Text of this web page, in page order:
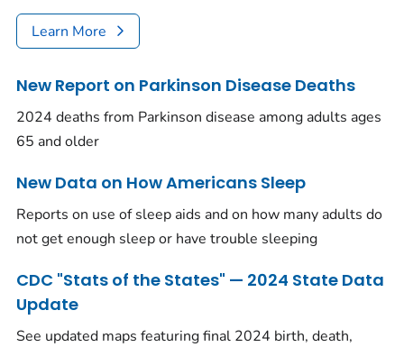
Learn More
New Report on Parkinson Disease Deaths
2024 deaths from Parkinson disease among adults ages
65 and older
New Data on How Americans Sleep
Reports on use of sleep aids and on how many adults do
not get enough sleep or have trouble sleeping
CDC "Stats of the States" — 2024 State Data
Update
See updated maps featuring final 2024 birth, death,